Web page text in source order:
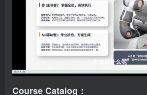
Course Catalog：